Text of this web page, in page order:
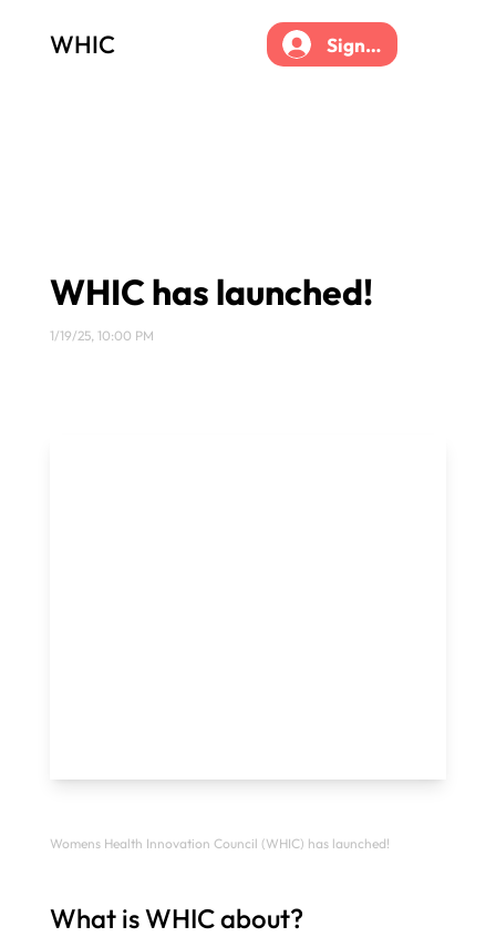
Sign up
WHIC
WHIC has launched!
1/19/25, 10:00 PM
Womens Health Innovation Council (WHIC) has launched!
What is WHIC about?